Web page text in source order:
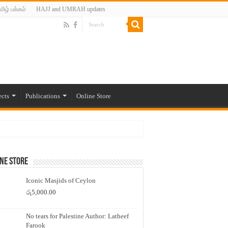
பக்கம் HAJJ and UMRAH updates
Publications Online Store
Store
Iconic Masjids of Ceylon
රු5,000.00
No tears for Palestine Author: Latheef
Farook